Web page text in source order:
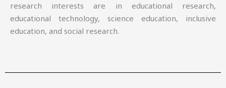
research interests are in educational research,
educational technology, science education, inclusive
education, and social research.